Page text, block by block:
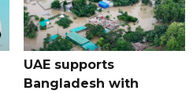
UAE supports
Bangladesh with